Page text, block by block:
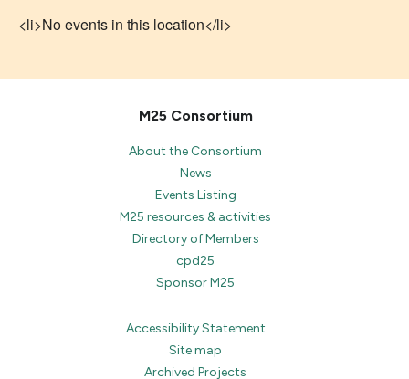
<li>No events in this location</li>
M25 Consortium
About the Consortium
News
Events Listing
M25 resources & activities
Directory of Members
cpd25
Sponsor M25
Accessibility Statement
Site map
Archived Projects